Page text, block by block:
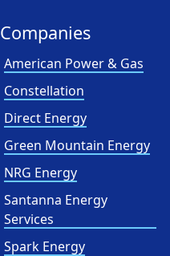
Companies
American Power & Gas
Constellation
Direct Energy
Green Mountain Energy
NRG Energy
Santanna Energy
Services
Spark Energy